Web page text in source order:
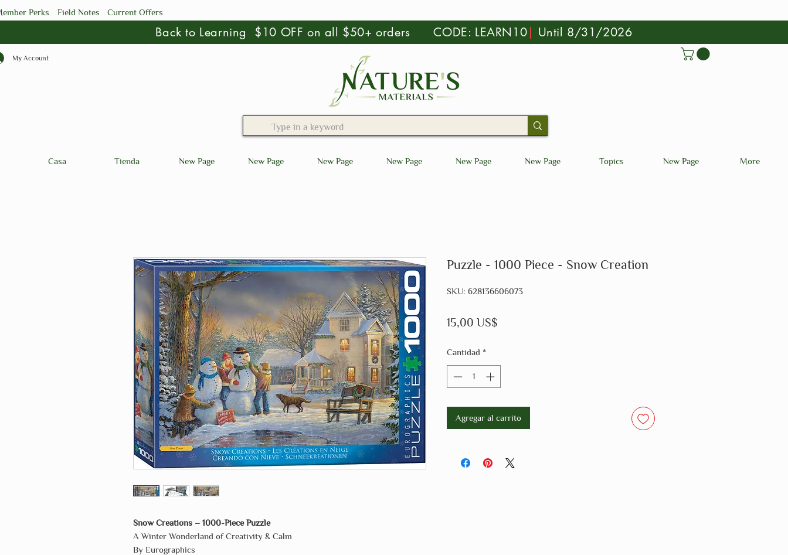
Perks Field Notes Current Offers
Back to Learning $10 OFF on all $50+ orders CODE: LEARN10| Until 8/31/2026
My Account
Casa Tienda New Page New Page New Page New Page New Page New Page Topics New Page More
Snow Creations – 1000-Piece Puzzle
A Winter Wonderland of Creativity & Calm
By Eurographics
Puzzle - 1000 Piece - Snow Creation
SKU: 628136606073
15,00 US$
Cantidad *
Agregar al carrito